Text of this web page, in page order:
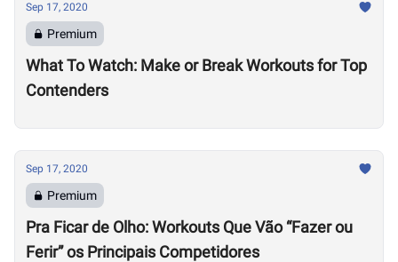
Sep 17, 2020
Premium
What To Watch: Make or Break Workouts for Top
Contenders
Sep 17, 2020
Premium
Pra Ficar de Olho: Workouts Que Vão “Fazer ou
Ferir” os Principais Competidores